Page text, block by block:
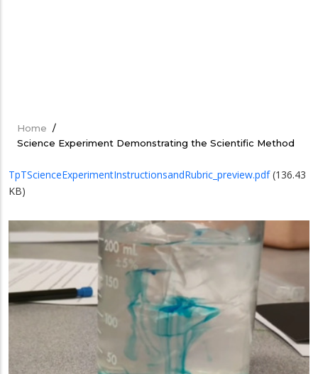
Breadcrumb
Home /
Science Experiment Demonstrating the Scientific Method
TpTScienceExperimentInstructionsandRubric_preview.pdf (136.43
KB)